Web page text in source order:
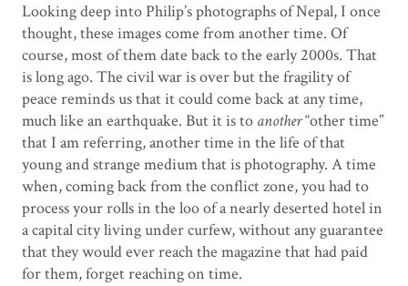
Looking deep into Philip’s photographs of Nepal, I once
thought, these images come from another time. Of
course, most of them date back to the early 2000s. That
is long ago. The civil war is over but the fragility of
peace reminds us that it could come back at any time,
much like an earthquake. But it is to another“other time”
that I am referring, another time in the life of that
young and strange medium that is photography. A time
when, coming back from the conflict zone, you had to
process your rolls in the loo of a nearly deserted hotel in
a capital city living under curfew, without any guarantee
that they would ever reach the magazine that had paid
for them, forget reaching on time.